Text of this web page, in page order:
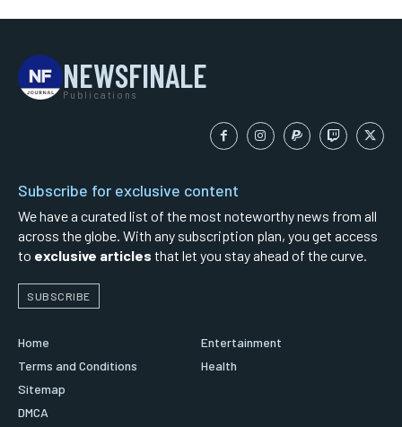
NEWSFINALE
Publications
Subscribe for exclusive content
We have a curated list of the most noteworthy news from all
across the globe. With any subscription plan, you get access
to exclusive articles that let you stay ahead of the curve.
SUBSCRIBE
Home
Terms and Conditions
Sitemap
DMCA
Entertainment
Health